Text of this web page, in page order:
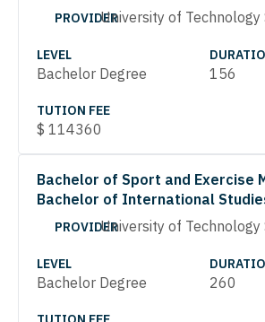
PROVIDERUniversity of Technology
LEVEL
Bachelor Degree 156
TUTION FEE
$ 114360
Bachelor of Sport and Exercise
Bachelor of International
PROVIDERUniversity of Technology
LEVEL
Bachelor Degree 260